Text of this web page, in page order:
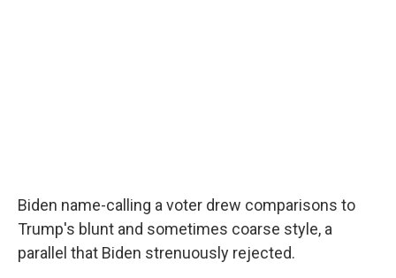
Biden name-calling a voter drew comparisons to
Trump's blunt and sometimes coarse style, a
parallel that Biden strenuously rejected.